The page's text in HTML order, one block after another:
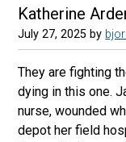
Katherine
July 27, 2025 by
They are fighting
dying in this one.
nurse, wounded
depot her field